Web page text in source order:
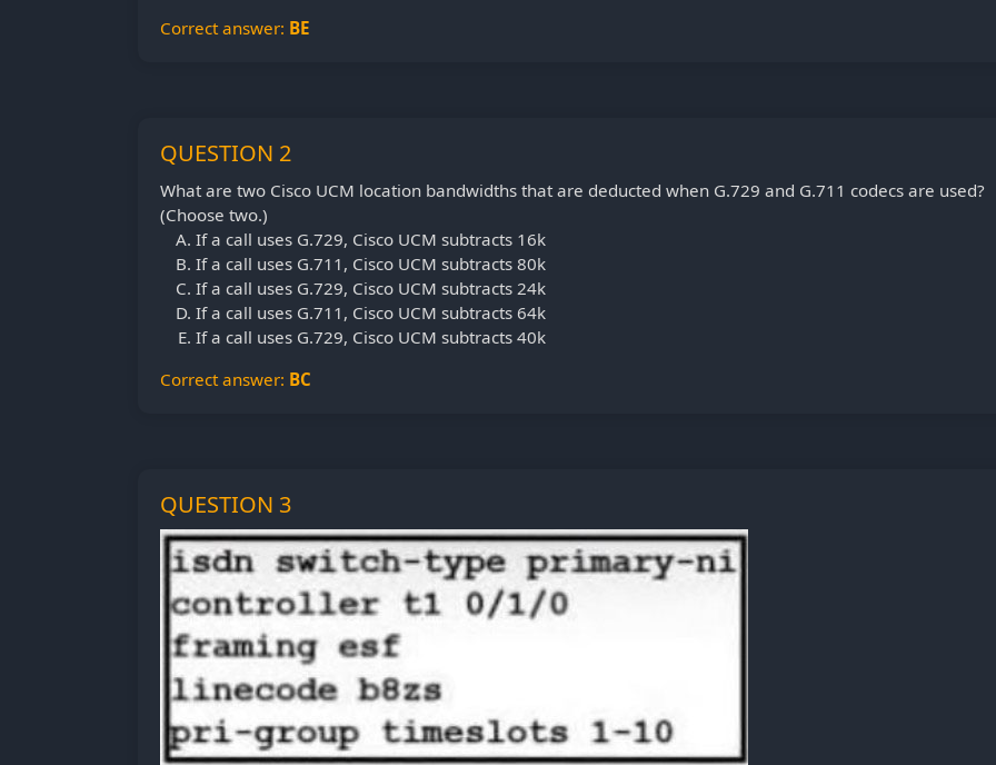
Correct answer: BE
QUESTION 2
What are two Cisco UCM location bandwidths that are deducted when G.729 and G.711 codecs are used?
(Choose two.)
If a call uses G.729, Cisco UCM subtracts 16k
If a call uses G.711, Cisco UCM subtracts 80k
If a call uses G.729, Cisco UCM subtracts 24k
If a call uses G.711, Cisco UCM subtracts 64k
If a call uses G.729, Cisco UCM subtracts 40k
Correct answer: BC
QUESTION 3